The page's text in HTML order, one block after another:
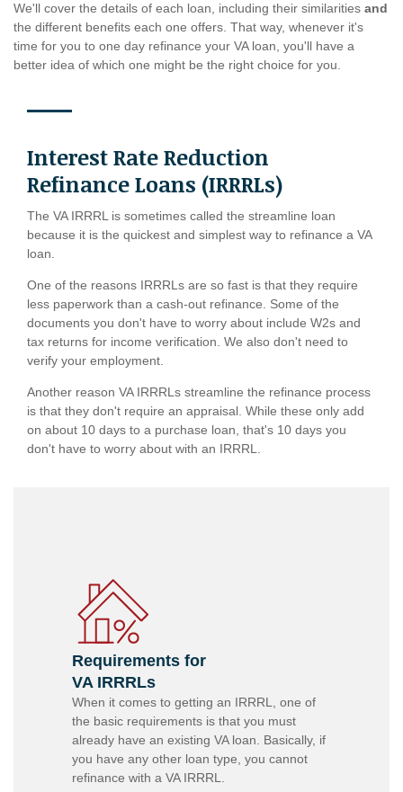
We'll cover the details of each loan, including their similarities and
the different benefits each one offers. That way, whenever it's
time for you to one day refinance your VA loan, you'll have a
better idea of which one might be the right choice for you.
Interest Rate Reduction
Refinance Loans (IRRRLs)
The VA IRRRL is sometimes called the streamline loan
because it is the quickest and simplest way to refinance a VA
loan.
One of the reasons IRRRLs are so fast is that they require
less paperwork than a cash-out refinance. Some of the
documents you don't have to worry about include W2s and
tax returns for income verification. We also don't need to
verify your employment.
Another reason VA IRRRLs streamline the refinance process
is that they don't require an appraisal. While these only add
on about 10 days to a purchase loan, that's 10 days you
don't have to worry about with an IRRRL.
Requirements for
VA IRRRLs
When it comes to getting an IRRRL, one of
the basic requirements is that you must
already have an existing VA loan. Basically, if
you have any other loan type, you cannot
refinance with a VA IRRRL.